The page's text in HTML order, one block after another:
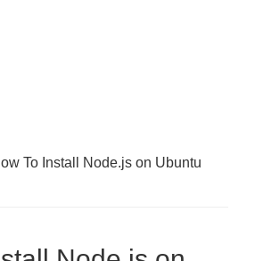
To Install Node.js on Ubuntu